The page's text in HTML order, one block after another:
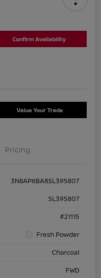
Confirm Availability
Value Your Trade
Pricing
3N8AP6BA8SL395807
SL395807
#21115
Fresh Powder
Charcoal
FWD